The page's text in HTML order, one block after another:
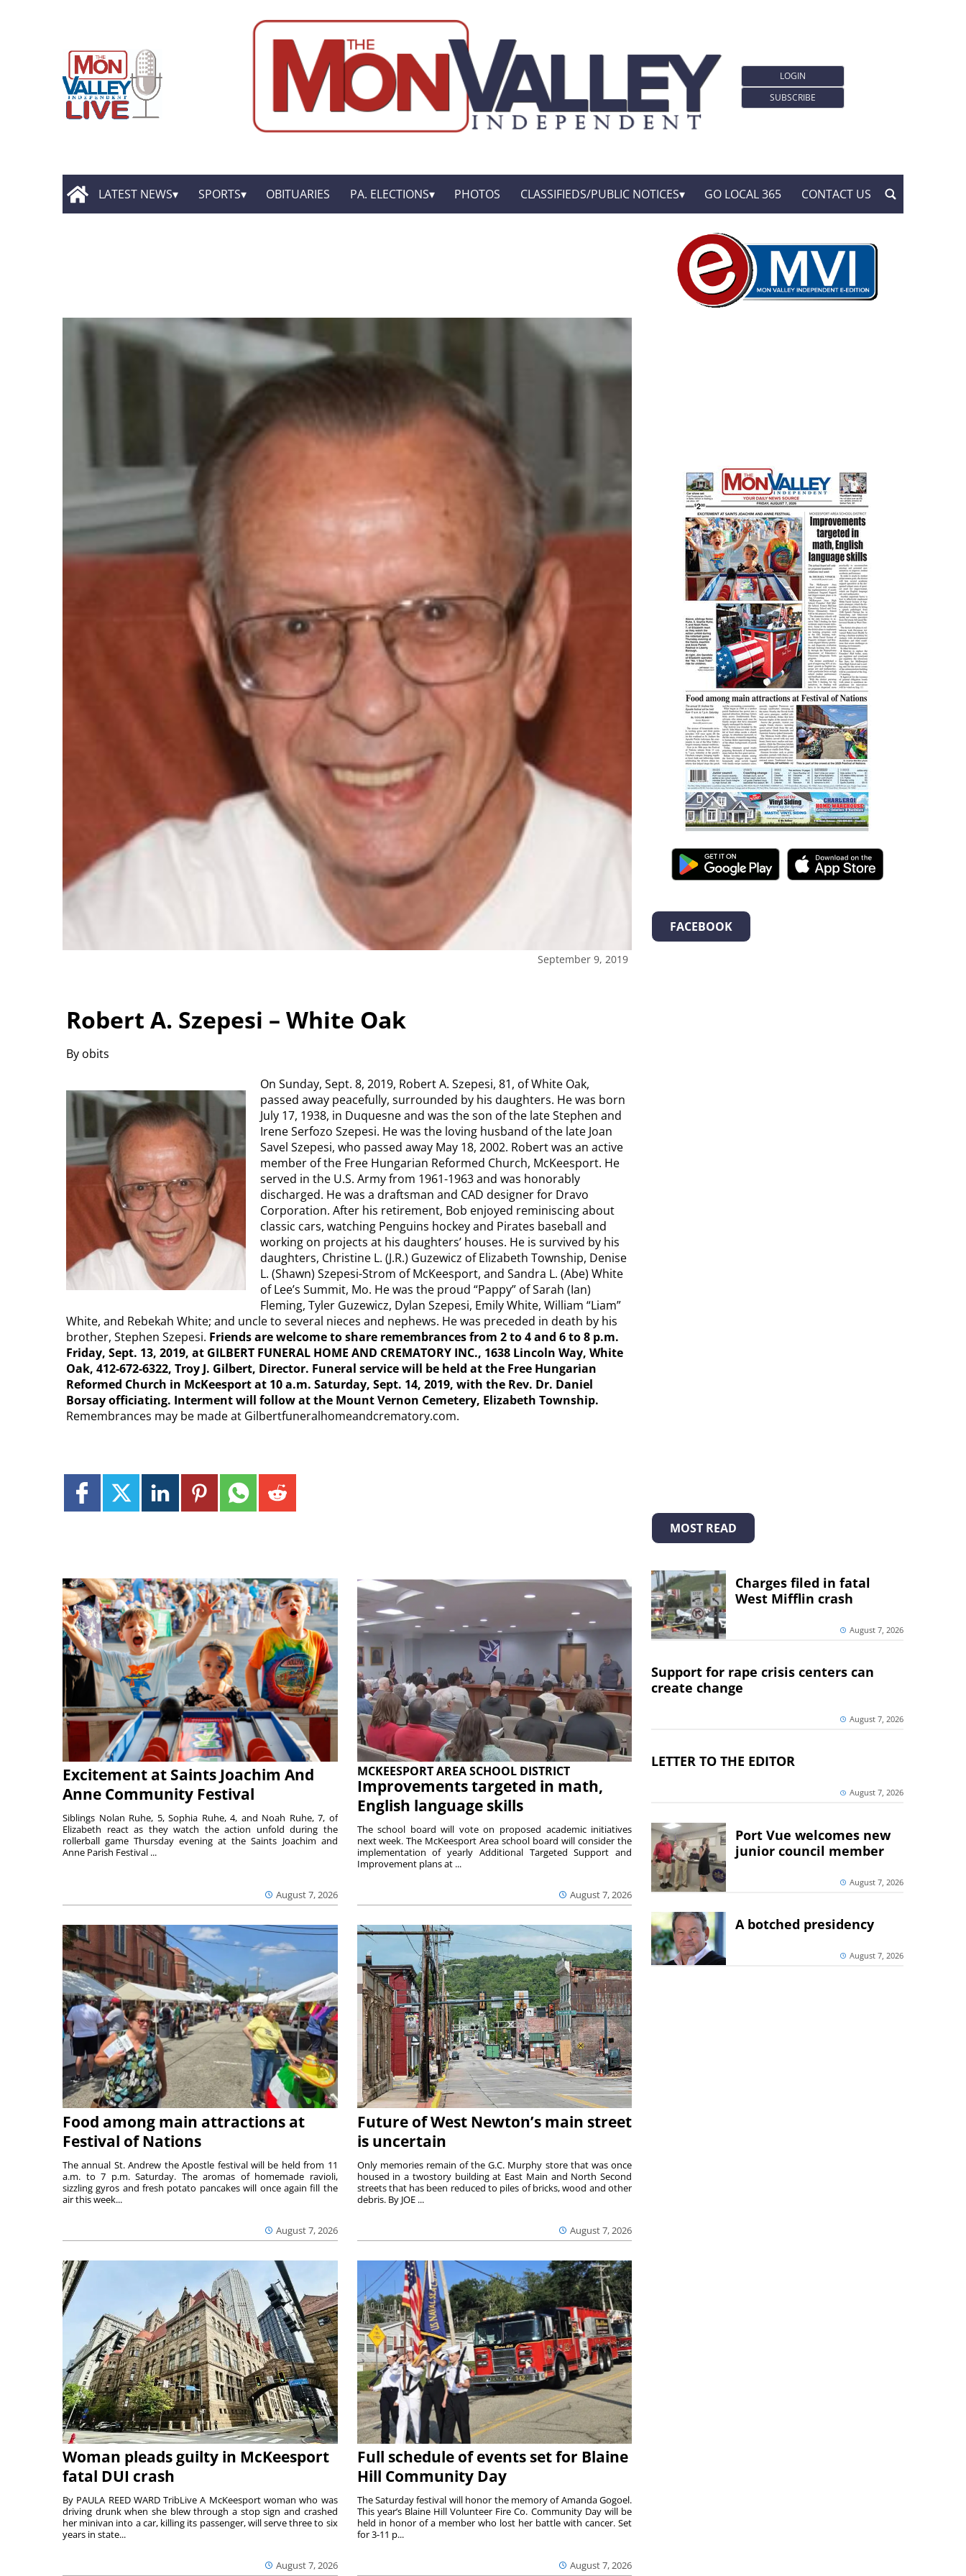
LOGIN
SUBSCRIBE
LATEST NEWS SPORTS OBITUARIES PA. ELECTIONS PHOTOS CLASSIFIEDS/PUBLIC NOTICES GO LOCAL 365 CONTACT US
September 9, 2019
Robert A. Szepesi – White Oak
By obits
On Sunday, Sept. 8, 2019, Robert A. Szepesi, 81, of White Oak,
passed away peacefully, surrounded by his daughters. He was born
July 17, 1938, in Duquesne and was the son of the late Stephen and
Irene Serfozo Szepesi. He was the loving husband of the late Joan
Savel Szepesi, who passed away May 18, 2002. Robert was an active
member of the Free Hungarian Reformed Church, McKeesport. He
served in the U.S. Army from 1961-1963 and was honorably
discharged. He was a draftsman and CAD designer for Dravo
Corporation. After his retirement, Bob enjoyed reminiscing about
classic cars, watching Penguins hockey and Pirates baseball and
working on projects at his daughters’ houses. He is survived by his
daughters, Christine L. (J.R.) Guzewicz of Elizabeth Township, Denise
L. (Shawn) Szepesi-Strom of McKeesport, and Sandra L. (Abe) White
of Lee’s Summit, Mo. He was the proud “Pappy” of Sarah (Ian)
Fleming, Tyler Guzewicz, Dylan Szepesi, Emily White, William “Liam”
White, and Rebekah White; and uncle to several nieces and nephews. He was preceded in death by his
brother, Stephen Szepesi. Friends are welcome to share remembrances from 2 to 4 and 6 to 8 p.m.
Friday, Sept. 13, 2019, at GILBERT FUNERAL HOME AND CREMATORY INC., 1638 Lincoln Way, White
Oak, 412-672-6322, Troy J. Gilbert, Director. Funeral service will be held at the Free Hungarian
Reformed Church in McKeesport at 10 a.m. Saturday, Sept. 14, 2019, with the Rev. Dr. Daniel
Borsay officiating. Interment will follow at the Mount Vernon Cemetery, Elizabeth Township.
Remembrances may be made at Gilbertfuneralhomeandcrematory.com.
Excitement at Saints Joachim And
Anne Community Festival
August 7, 2026
Siblings Nolan Ruhe, 5, Sophia Ruhe, 4, and Noah Ruhe, 7, of
Elizabeth react as they watch the action unfold during the
rollerball game Thursday evening at the Saints Joachim and
Anne Parish Festival ...
MCKEESPORT AREA SCHOOL DISTRICT
Improvements targeted in math,
English language skills
August 7, 2026
The school board will vote on proposed academic initiatives
next week. The McKeesport Area school board will consider the
implementation of yearly Additional Targeted Support and
Improvement plans at ...
Food among main attractions at
Festival of Nations
August 7, 2026
The annual St. Andrew the Apostle festival will be held from 11
a.m. to 7 p.m. Saturday. The aromas of homemade ravioli,
sizzling gyros and fresh potato pancakes will once again fill the
air this week...
Future of West Newton’s main street
is uncertain
August 7, 2026
Only memories remain of the G.C. Murphy store that was once
housed in a twostory building at East Main and North Second
streets that has been reduced to piles of bricks, wood and other
debris. By JOE ...
Woman pleads guilty in McKeesport
fatal DUI crash
August 7, 2026
By PAULA REED WARD TribLive A McKeesport woman who was
driving drunk when she blew through a stop sign and crashed
her minivan into a car, killing its passenger, will serve three to six
years in state...
Full schedule of events set for Blaine
Hill Community Day
August 7, 2026
The Saturday festival will honor the memory of Amanda Gogoel.
This year’s Blaine Hill Volunteer Fire Co. Community Day will be
held in honor of a member who lost her battle with cancer. Set
for 3-11 p...
FACEBOOK
MOST READ
Charges filed in fatal
West Mifflin crash
August 7, 2026
Support for rape crisis centers can
create change
August 7, 2026
LETTER TO THE EDITOR
August 7, 2026
Port Vue welcomes new
junior council member
August 7, 2026
A botched presidency
August 7, 2026